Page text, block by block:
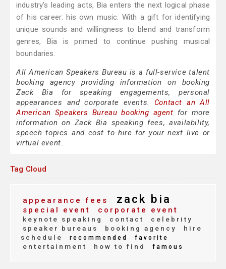
industry’s leading acts, Bia enters the next logical phase
of his career: his own music. With a gift for identifying
unique sounds and willingness to blend and transform
genres, Bia is primed to continue pushing musical
boundaries.
All American Speakers Bureau is a full-service talent
booking agency providing information on booking
Zack Bia for speaking engagements, personal
appearances and corporate events. Contact an All
American Speakers Bureau booking agent for more
information on Zack Bia speaking fees, availability,
speech topics and cost to hire for your next live or
virtual event.
Tag Cloud
appearance fees zack bia
special event corporate event
keynote speaking contact
celebrity
speaker bureaus
booking agency
hire
schedule
recommended favorite
entertainment how to find famous